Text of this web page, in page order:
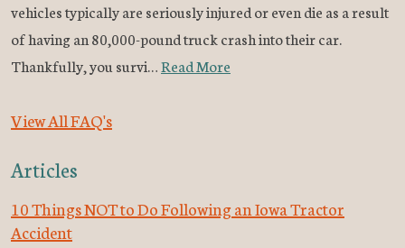
vehicles typically are seriously injured or even die as a result
of having an 80,000-pound truck crash into their car.
Thankfully, you survi…Read More
View All FAQ's
Articles
10 Things NOT to Do Following an Iowa Tractor
Accident